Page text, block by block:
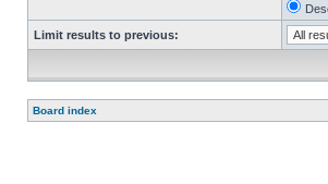
Limit results to previous:
Board index